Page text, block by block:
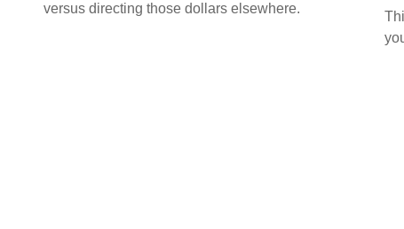
versus directing those dollars elsewhere.